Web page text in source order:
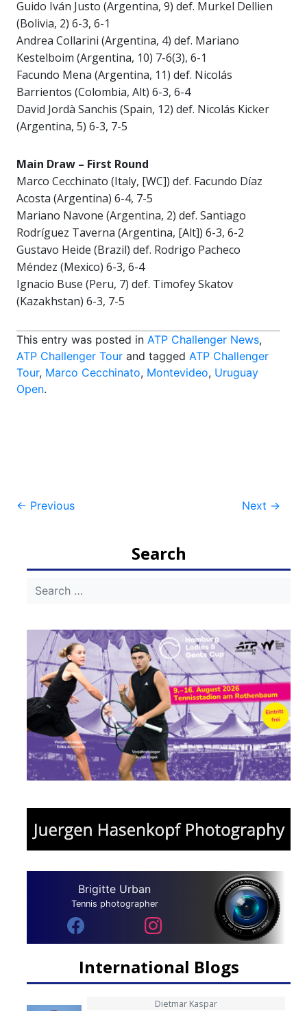
Guido Iván Justo (Argentina, 9) def. Murkel Dellien
(Bolivia, 2) 6-3, 6-1
Andrea Collarini (Argentina, 4) def. Mariano
Kestelboim (Argentina, 10) 7-6(3), 6-1
Facundo Mena (Argentina, 11) def. Nicolás
Barrientos (Colombia, Alt) 6-3, 6-4
David Jordà Sanchis (Spain, 12) def. Nicolás Kicker
(Argentina, 5) 6-3, 7-5
Main Draw – First Round
Marco Cecchinato (Italy, [WC]) def. Facundo Díaz
Acosta (Argentina) 6-4, 7-5
Mariano Navone (Argentina, 2) def. Santiago
Rodríguez Taverna (Argentina, [Alt]) 6-3, 6-2
Gustavo Heide (Brazil) def. Rodrigo Pacheco
Méndez (Mexico) 6-3, 6-4
Ignacio Buse (Peru, 7) def. Timofey Skatov
(Kazakhstan) 6-3, 7-5
This entry was posted in ATP Challenger News,
ATP Challenger Tour and tagged ATP Challenger
Tour, Marco Cecchinato, Montevideo, Uruguay
Open.
Post
← Previous Next →
Search
Brigitte Urban
Tennis photographer
International Blogs
Dietmar Kaspar